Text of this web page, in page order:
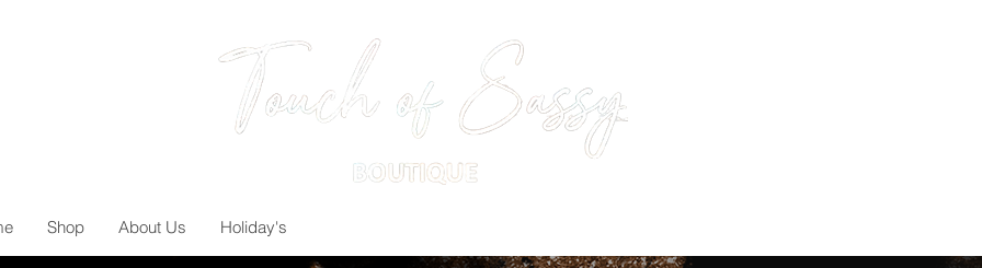
Shop About Us Holiday's